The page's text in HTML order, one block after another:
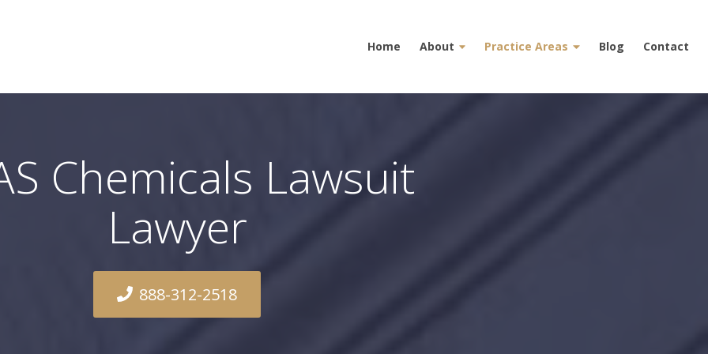
Home About Practice Areas Blog Contact
Chemicals Lawsuit
Lawyer
888-312-2518